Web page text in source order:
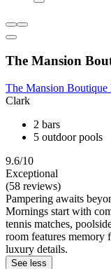
The Mansion
The Mansion Boutique
Clark
2 bars
5 outdoor pools
9.6/10
Exceptional
(58 reviews)
Pampering awaits
Mornings start with
tennis matches,
room features memory
luxury details.
See less